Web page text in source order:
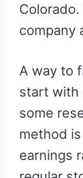
company
A way to
start with
some
method
earnings